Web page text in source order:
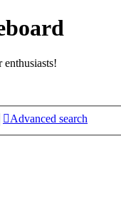
Advanced search